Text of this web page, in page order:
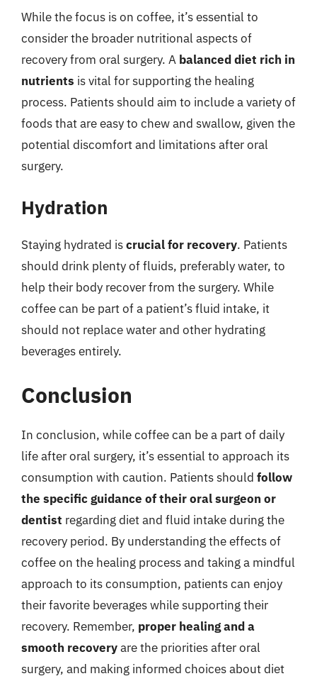
While the focus is on coffee, it’s essential to
consider the broader nutritional aspects of
recovery from oral surgery. A balanced diet rich in
nutrients is vital for supporting the healing
process. Patients should aim to include a variety of
foods that are easy to chew and swallow, given the
potential discomfort and limitations after oral
surgery.
Hydration
Staying hydrated iscrucial for recovery. Patients
should drink plenty of fluids, preferably water, to
help their body recover from the surgery. While
coffee can be part of a patient’s fluid intake, it
should not replace water and other hydrating
beverages entirely.
Conclusion
In conclusion, while coffee can be a part of daily
life after oral surgery, it’s essential to approach its
consumption with caution. Patients should follow
the specific guidance of their oral surgeon or
dentist regarding diet and fluid intake during the
recovery period. By understanding the effects of
coffee on the healing process and taking a mindful
approach to its consumption, patients can enjoy
their favorite beverages while supporting their
recovery. Remember, proper healing and a
smooth recoveryare the priorities after oral
surgery, and making informed choices about diet